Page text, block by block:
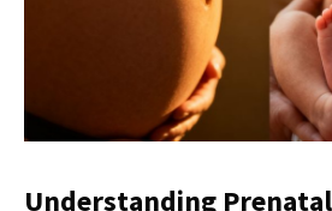
Understanding